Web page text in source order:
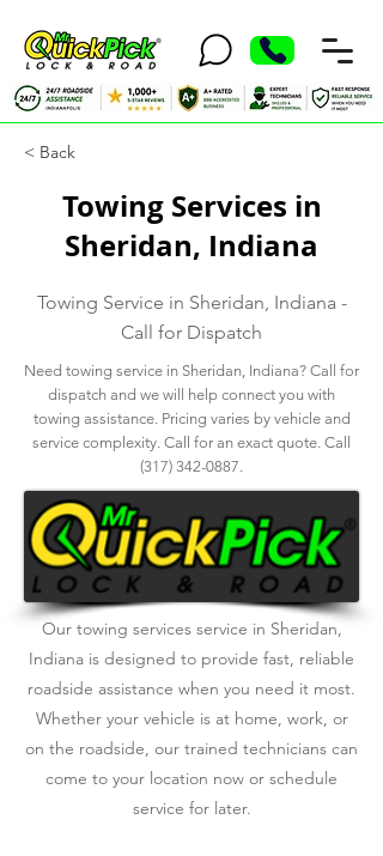
< Back
Towing Services in
Sheridan, Indiana
Towing Service in Sheridan, Indiana -
Call for Dispatch
Need towing service in Sheridan, Indiana? Call for
dispatch and we will help connect you with
towing assistance. Pricing varies by vehicle and
service complexity. Call for an exact quote. Call
(317) 342-0887.
Our towing services service in Sheridan,
Indiana is designed to provide fast, reliable
roadside assistance when you need it most.
Whether your vehicle is at home, work, or
on the roadside, our trained technicians can
come to your location now or schedule
service for later.